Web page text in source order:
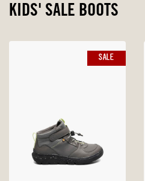
KIDS' SALE BOOTS
SALE